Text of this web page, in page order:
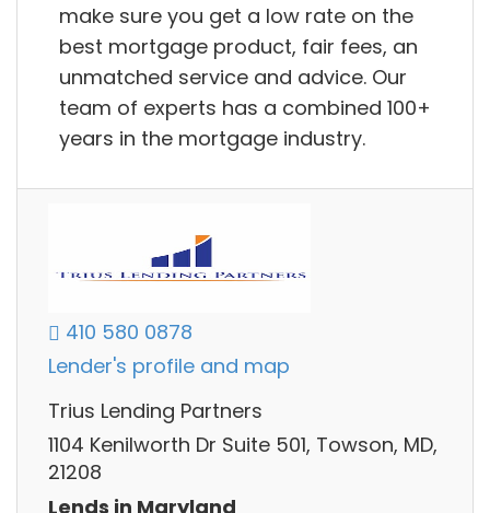
make sure you get a low rate on the
best mortgage product, fair fees, an
unmatched service and advice. Our
team of experts has a combined 100+
years in the mortgage industry.
410 580 0878
Lender's profile and map
Trius Lending Partners
1104 Kenilworth Dr Suite 501, Towson, MD,
21208
Lends in Maryland